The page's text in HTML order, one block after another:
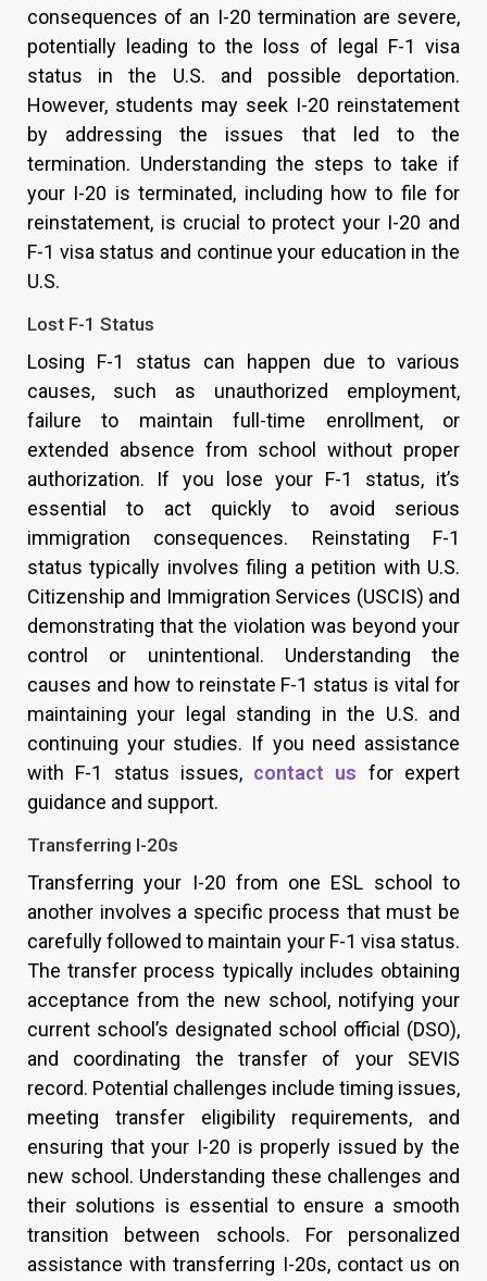
consequences of an I-20 termination are severe,
potentially leading to the loss of legal F-1 visa
status in the U.S. and possible deportation.
However, students may seek I-20 reinstatement
by addressing the issues that led to the
termination. Understanding the steps to take if
your I-20 is terminated, including how to file for
reinstatement, is crucial to protect your I-20 and
F-1 visa status and continue your education in the
U.S.
Lost F-1 Status
Losing F-1 status can happen due to various
causes, such as unauthorized employment,
failure to maintain full-time enrollment, or
extended absence from school without proper
authorization. If you lose your F-1 status, it’s
essential to act quickly to avoid serious
immigration consequences. Reinstating F-1
status typically involves filing a petition with U.S.
Citizenship and Immigration Services (USCIS) and
demonstrating that the violation was beyond your
control or unintentional. Understanding the
causes and how to reinstate F-1 status is vital for
maintaining your legal standing in the U.S. and
continuing your studies. If you need assistance
with F-1 status issues, contact us for expert
guidance and support.
Transferring I-20s
Transferring your I-20 from one ESL school to
another involves a specific process that must be
carefully followed to maintain your F-1 visa status.
The transfer process typically includes obtaining
acceptance from the new school, notifying your
current school’s designated school official (DSO),
and coordinating the transfer of your SEVIS
record. Potential challenges include timing issues,
meeting transfer eligibility requirements, and
ensuring that your I-20 is properly issued by the
new school. Understanding these challenges and
their solutions is essential to ensure a smooth
transition between schools. For personalized
assistance with transferring I-20s, contact us on